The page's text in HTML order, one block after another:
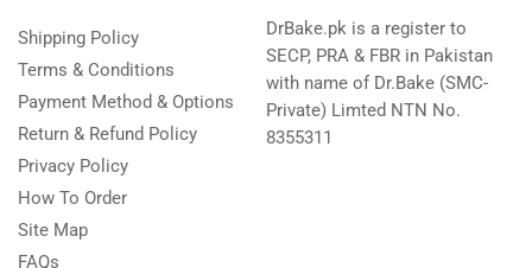
Shipping Policy
Terms & Conditions
Payment Method & Options
Return & Refund Policy
Privacy Policy
How To Order
Site Map
FAQs
DrBake.pk is a register to
SECP, PRA & FBR in Pakistan
with name of Dr.Bake (SMC-
Private) Limted NTN No.
8355311